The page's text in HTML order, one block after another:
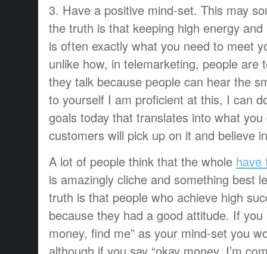
3. Have a positive mind-set. This may
the truth is that keeping high energy and
is often exactly what you need to meet
unlike how, in telemarketing, people are
they talk because people can hear the
to yourself I am proficient at this, I can
goals today that translates into what
customers will pick up on it and believe
A lot of people think that the whole have
is amazingly cliche and something best
truth is that people who achieve high
because they had a good attitude. If you
money, find me” as your mind-set you
although if you say “okay money, I’m